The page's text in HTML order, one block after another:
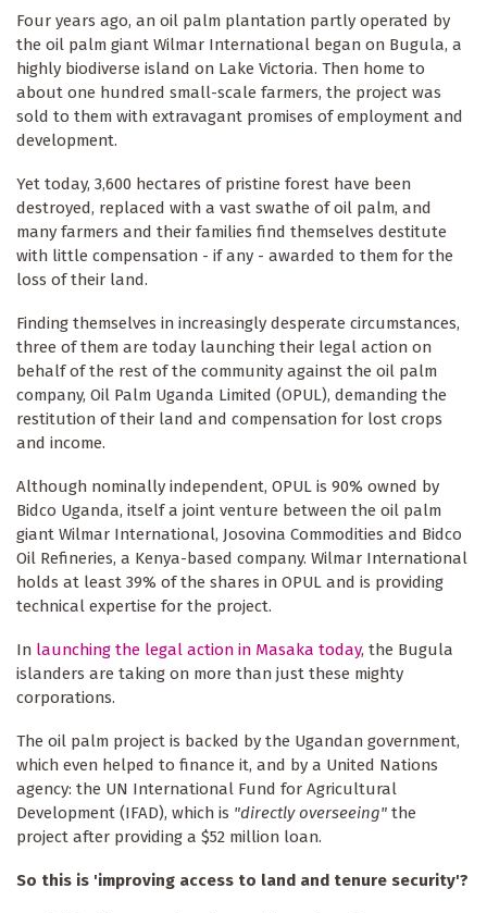
Four years ago, an oil palm plantation partly operated by
the oil palm giant Wilmar International began on Bugula, a
highly biodiverse island on Lake Victoria. Then home to
about one hundred small-scale farmers, the project was
sold to them with extravagant promises of employment and
development.
Yet today, 3,600 hectares of pristine forest have been
destroyed, replaced with a vast swathe of oil palm, and
many farmers and their families find themselves destitute
with little compensation - if any - awarded to them for the
loss of their land.
Finding themselves in increasingly desperate circumstances,
three of them are today launching their legal action on
behalf of the rest of the community against the oil palm
company, Oil Palm Uganda Limited (OPUL), demanding the
restitution of their land and compensation for lost crops
and income.
Although nominally independent, OPUL is 90% owned by
Bidco Uganda, itself a joint venture between the oil palm
giant Wilmar International, Josovina Commodities and Bidco
Oil Refineries, a Kenya-based company. Wilmar International
holds at least 39% of the shares in OPUL and is providing
technical expertise for the project.
In launching the legal action in Masaka today, the Bugula
islanders are taking on more than just these mighty
corporations.
The oil palm project is backed by the Ugandan government,
which even helped to finance it, and by a United Nations
agency: the UN International Fund for Agricultural
Development (IFAD), which is "directly overseeing" the
project after providing a $52 million loan.
So this is 'improving access to land and tenure security'?